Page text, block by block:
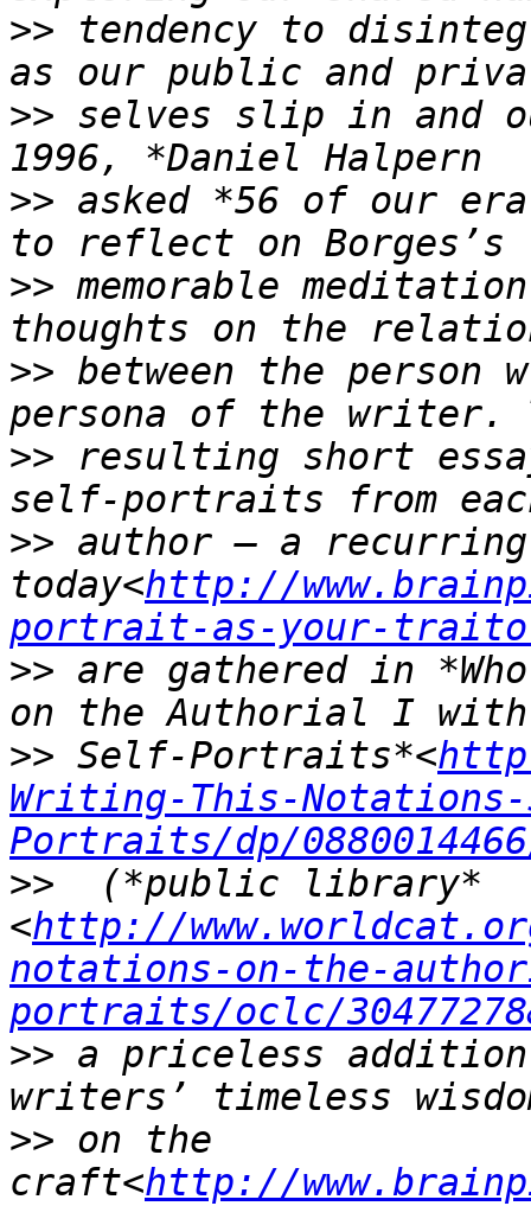
>> tendency to
>> selves slip in and
>> asked *56 of our
>> memorable
>> between the
>> resulting short
>> author — a recurring
today<http://
portrait-as-your-
>> are gathered in
>> Self-Portraits*<
Writing-This-
Portraits/dp/
>>
  (*public library*
<http://
notations-on-the-
portraits/oclc/
>> a priceless
>> on the
craft<http://